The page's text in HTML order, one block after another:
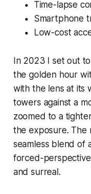
Time-lapse
Smartphone
Low-cost
In 2023 I set out
the golden hour
with the lens at its
towers against a
zoomed to a
the exposure. The
seamless blend of
forced-
and surreal.